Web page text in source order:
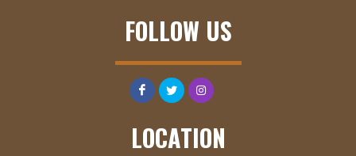
FOLLOW US
LOCATION